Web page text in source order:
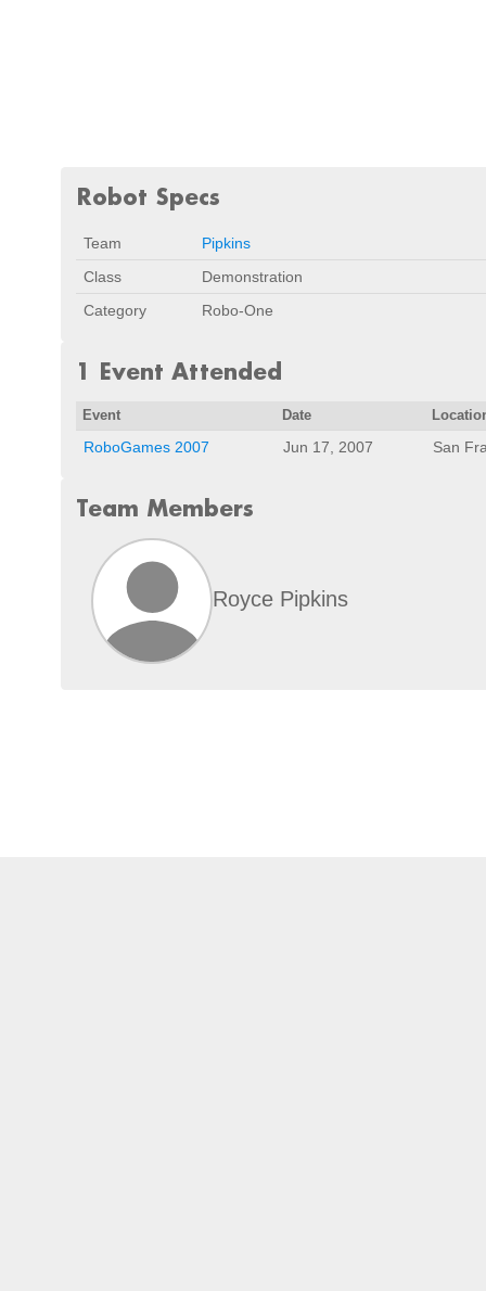
Robot Specs
Team
Pipkins
Class
Demonstration
Category
Robo-One
1 Event Attended
Event Date
RoboGames 2007 Jun 17, 2007 San
Team Members
Royce Pipkins